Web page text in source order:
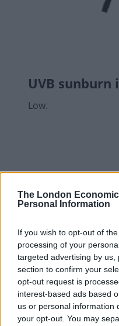
The London
Personal Information
If you wish to opt-out of
processing of your
targeted advertising by
section to confirm your
opt-out request is
interest-based ads based
us or personal information
your opt-out. You may
UVB sunburn
Low.